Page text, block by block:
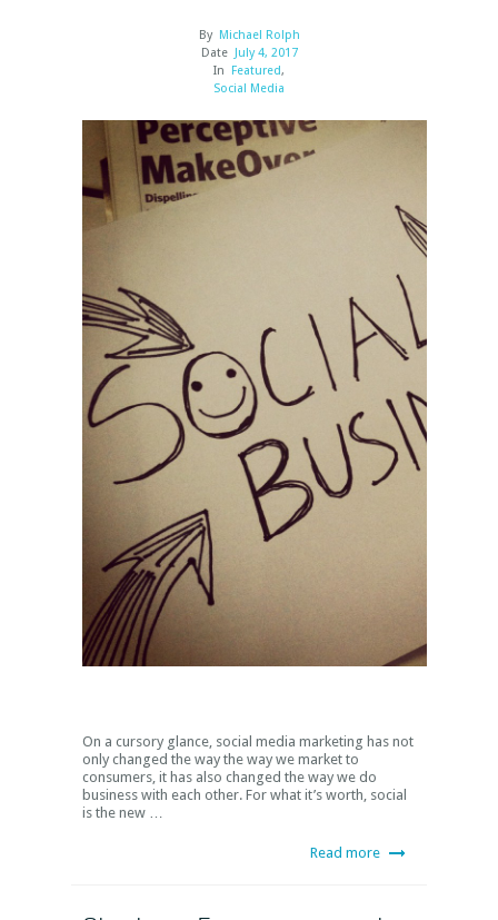
By Michael Rolph
Date July 4, 2017
In Featured,
Social Media
On a cursory glance, social media marketing has not
only changed the way the way we market to
consumers, it has also changed the way we do
business with each other. For what it’s worth, social
is the new …
Read more